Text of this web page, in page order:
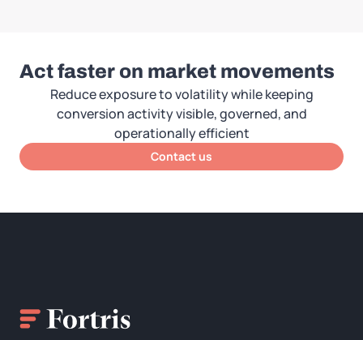
Act faster on market movements
Reduce exposure to volatility while keeping
conversion activity visible, governed, and
operationally efficient
Contact us